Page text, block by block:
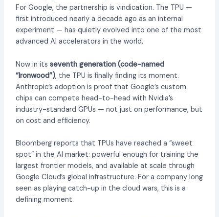
For Google, the partnership is vindication. The TPU —
first introduced nearly a decade ago as an internal
experiment — has quietly evolved into one of the most
advanced AI accelerators in the world.
Now in its seventh generation (code-named
“Ironwood”), the TPU is finally finding its moment.
Anthropic’s adoption is proof that Google’s custom
chips can compete head-to-head with Nvidia’s
industry-standard GPUs — not just on performance, but
on cost and efficiency.
Bloomberg reports that TPUs have reached a “sweet
spot” in the AI market: powerful enough for training the
largest frontier models, and available at scale through
Google Cloud’s global infrastructure. For a company long
seen as playing catch-up in the cloud wars, this is a
defining moment.